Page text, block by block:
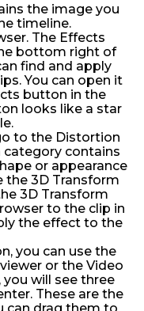
the image you
timeline.
The Effects
bottom right of
find and apply
You can open it
button in the
looks like a star
to the Distortion
category contains
or appearance
the 3D Transform
3D Transform
to the clip in
the effect to the
you can use the
or the Video
you will see three
These are the